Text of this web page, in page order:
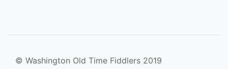
© Washington Old Time Fiddlers 2019